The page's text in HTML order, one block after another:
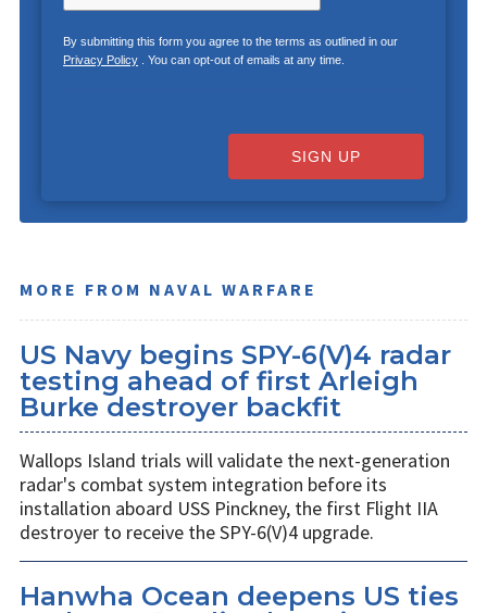
By submitting this form you agree to the terms as outlined in our
Privacy Policy. You can opt-out of emails at any time.
SIGN UP
MORE FROM NAVAL WARFARE
US Navy begins SPY-6(V)4 radar
testing ahead of first Arleigh
Burke destroyer backfit
Wallops Island trials will validate the next-generation
radar's combat system integration before its
installation aboard USS Pinckney, the first Flight IIA
destroyer to receive the SPY-6(V)4 upgrade.
Hanwha Ocean deepens US ties